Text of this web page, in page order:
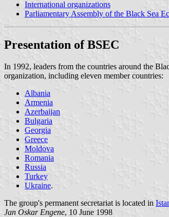
International organizations
Parliamentary Assembly of the Black Sea
Presentation of BSEC
In 1992, leaders from the countries around the
organization, including eleven member countries:
Albania
Armenia
Azerbaijan
Bulgaria
Georgia
Greece
Moldova
Romania
Russia
Turkey
Ukraine.
The group's permanent secretariat is located in
Jan Oskar Engene, 10 June 1998